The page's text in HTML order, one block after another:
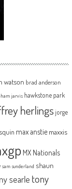
watson brad anderson
jarvis hawkstone park
herlingsjorge
max anstie maxxis
MX Nationals
sam sunderland shaun
searle tony